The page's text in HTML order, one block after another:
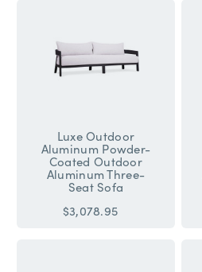
Luxe Outdoor
Aluminum Powder-
Coated Outdoor
Aluminum Three-
Seat Sofa
$3,078.95